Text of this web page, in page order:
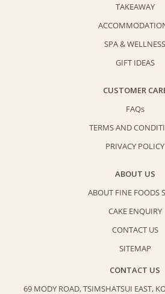
TAKEAWAY
SPA & WELLNESS
GIFT IDEAS
CUSTOMER
FAQs
TERMS AND
PRIVACY POLICY
ABOUT US
ABOUT FINE FOODS
CAKE ENQUIRY
CONTACT US
SITEMAP
CONTACT US
69 MODY ROAD, TSIMSHATSUI EAST,